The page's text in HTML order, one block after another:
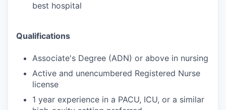
best hospital
Qualifications
Associate's Degree (ADN) or above in nursing
Active and unencumbered Registered Nurse
license
1 year experience in a PACU, ICU, or a similar